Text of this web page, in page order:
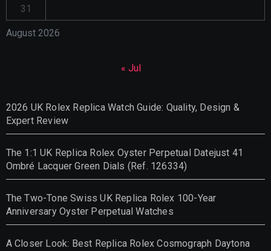
August 2026
31
« Jul
2026 UK Rolex Replica Watch Guide: Quality, Design &
Expert Review
The 1:1 UK Replica Rolex Oyster Perpetual Datejust 41
Ombré Lacquer Green Dials (Ref. 126334)
The Two-Tone Swiss UK Replica Rolex 100-Year
Anniversary Oyster Perpetual Watches
A Closer Look: Best Replica Rolex Cosmograph Daytona